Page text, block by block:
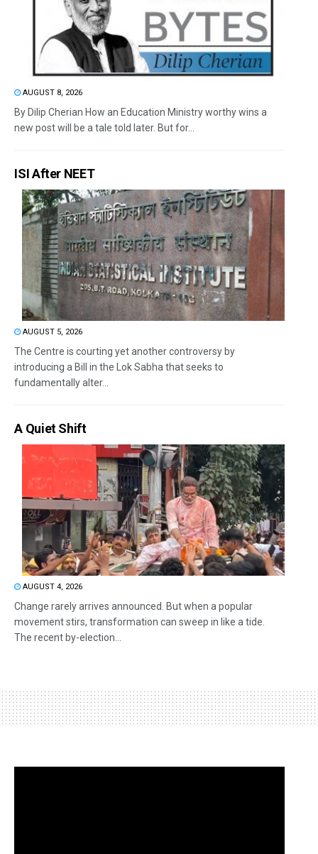
AUGUST 8, 2026
By Dilip Cherian How an Education Ministry worthy wins a
new post will be a tale told later. But for...
ISI After NEET
AUGUST 5, 2026
The Centre is courting yet another controversy by
introducing a Bill in the Lok Sabha that seeks to
fundamentally alter...
A Quiet Shift
AUGUST 4, 2026
Change rarely arrives announced. But when a popular
movement stirs, transformation can sweep in like a tide.
The recent by-election...